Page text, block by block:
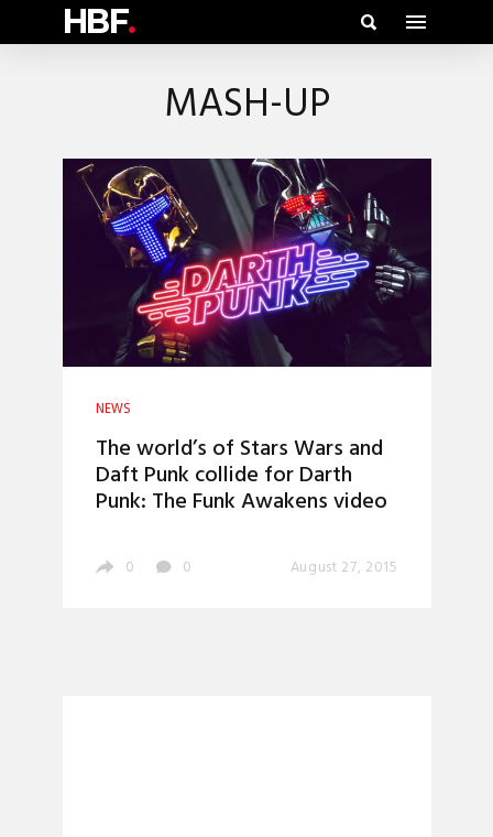
HBF.
MASH-UP
NEWS
The world’s of Stars Wars and
Daft Punk collide for Darth
Punk: The Funk Awakens video
0 0 August 27, 2015